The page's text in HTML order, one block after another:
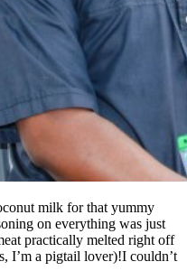
milk for that yummy
on everything was just
practically melted right off
I’m a pigtail lover)!I couldn’t